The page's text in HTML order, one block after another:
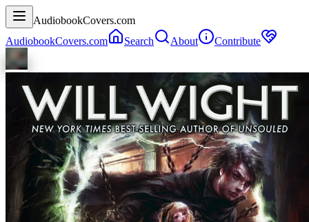
AudiobookCovers.com
AudiobookCovers.com
Search About Contribute